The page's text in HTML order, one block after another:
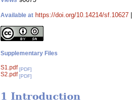
Available at https://doi.org/10.14214/sf.10627
Supplementary Files
S1.pdf [PDF]
S2.pdf [PDF]
1 Introduction